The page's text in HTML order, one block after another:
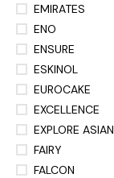
EMIRATES
ENO
ENSURE
ESKINOL
EUROCAKE
EXCELLENCE
EXPLORE ASIAN
FAIRY
FALCON